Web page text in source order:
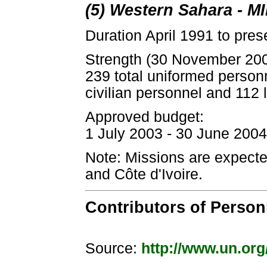
(5) Western Sahara -
Duration April 1991 to
Strength (30 November
239 total uniformed
civilian personnel and 112
Approved budget:
1 July 2003 - 30 June
Note: Missions are
and Côte d'Ivoire.
Contributors of
Source: http://